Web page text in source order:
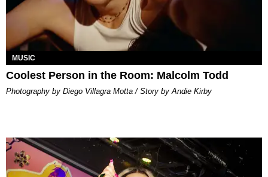
MUSIC
Coolest Person in the Room: Malcolm Todd
Photography by Diego Villagra Motta / Story by Andie Kirby